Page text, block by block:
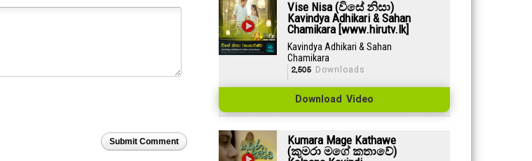
Submit Comment
Vise Nisa (විසේ නිසා)
Kavindya Adhikari & Sahan
Chamikara [www.hirutv.lk]
Kavindya Adhikari & Sahan
Chamikara
2,505Downloads
Download Video
Kumara Mage Kathawe
(කුමරා මගේ කතාවේ)